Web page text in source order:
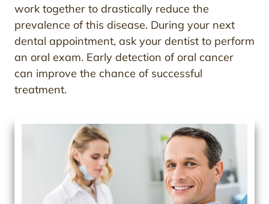
work together to drastically reduce the
prevalence of this disease. During your next
dental appointment, ask your dentist to perform
an oral exam. Early detection of oral cancer
can improve the chance of successful
treatment.